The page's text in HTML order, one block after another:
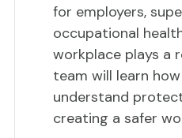
for employers,
occupational
workplace plays a
team will learn
understand
creating a safer